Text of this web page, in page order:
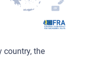
CY
CY
country, the